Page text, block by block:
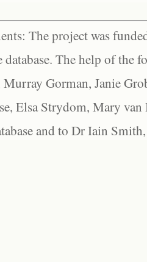
The project was
database. The help of the
Gorman, Janie
Elsa Strydom, Mary
and to Dr Iain